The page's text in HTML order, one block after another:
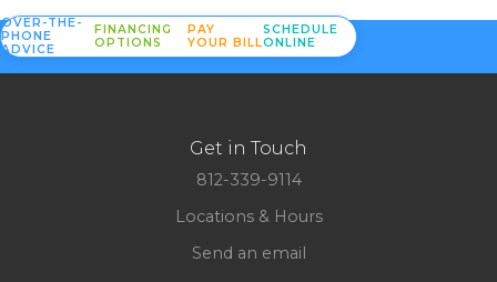
OVER-THE-
PHONE
ADVICE
FINANCING
OPTIONS
PAY
YOUR BILL
SCHEDULE
ONLINE
Get in Touch
812-339-9114
Locations & Hours
Send an email